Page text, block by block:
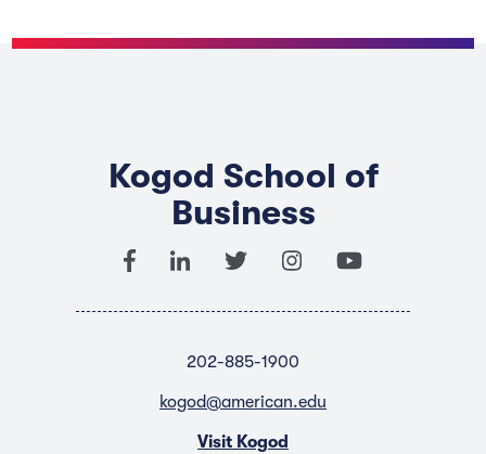
Kogod School of
Business
202-885-1900
kogod@american.edu
Visit Kogod